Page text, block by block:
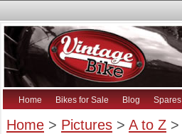
Home Bikes for Sale Blog Spares
Home > Pictures > A to Z >